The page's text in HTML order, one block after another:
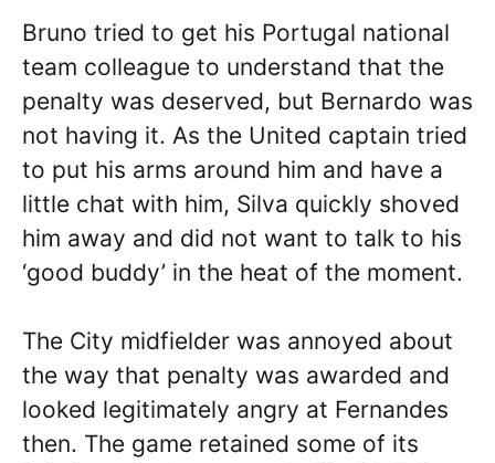
Bruno tried to get his Portugal national
team colleague to understand that the
penalty was deserved, but Bernardo was
not having it. As the United captain tried
to put his arms around him and have a
little chat with him, Silva quickly shoved
him away and did not want to talk to his
‘good buddy’ in the heat of the moment.
The City midfielder was annoyed about
the way that penalty was awarded and
looked legitimately angry at Fernandes
then. The game retained some of its